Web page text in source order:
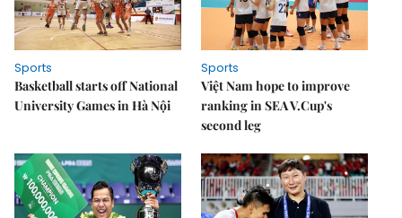
Sports
Basketball starts off National
University Games in Hà Nội
Sports
Việt Nam hope to improve
ranking in SEA V.Cup's
second leg